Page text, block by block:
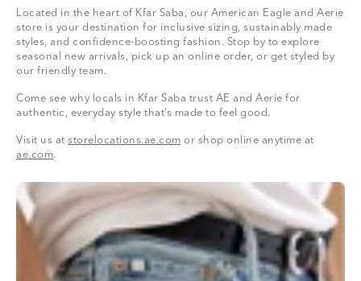
Located in the heart of Kfar Saba, our American Eagle and Aerie
store is your destination for inclusive sizing, sustainably made
styles, and confidence-boosting fashion. Stop by to explore
seasonal new arrivals, pick up an online order, or get styled by
our friendly team.
Come see why locals in Kfar Saba trust AE and Aerie for
authentic, everyday style that’s made to feel good.
Visit us at storelocations.ae.com or shop online anytime at
ae.com.